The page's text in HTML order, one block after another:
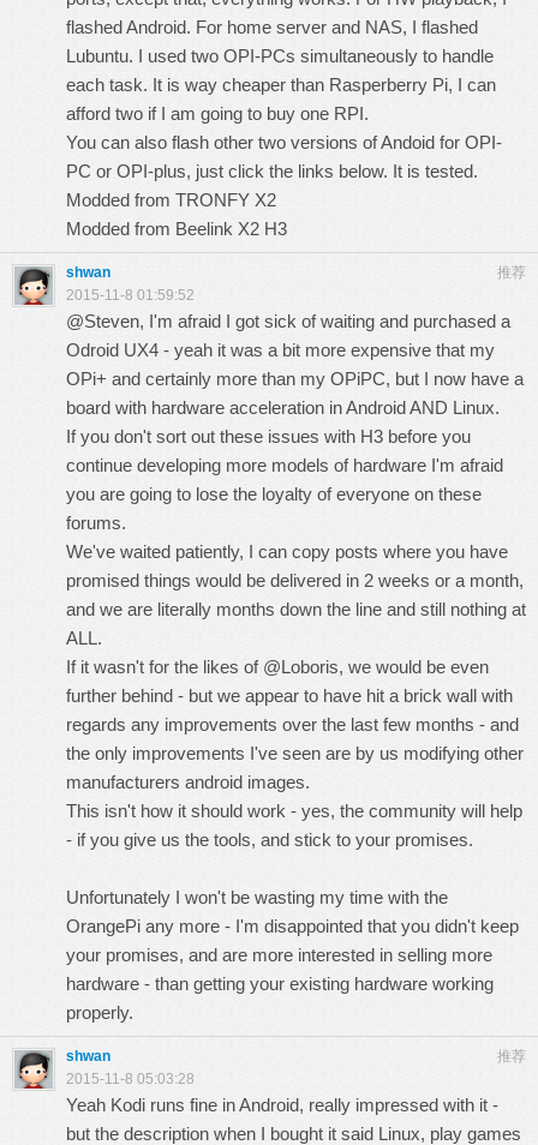
flashed Android. For home server and NAS, I flashed
Lubuntu. I used two OPI-PCs simultaneously to handle
each task. It is way cheaper than Rasperberry Pi, I can
afford two if I am going to buy one RPI.
You can also flash other two versions of Andoid for OPI-
PC or OPI-plus, just click the links below. It is tested.
Modded from TRONFY X2
Modded from Beelink X2 H3
推荐
shwan
2015-11-8 01:59:52
@Steven, I'm afraid I got sick of waiting and purchased a
Odroid UX4 - yeah it was a bit more expensive that my
OPi+ and certainly more than my OPiPC, but I now have a
board with hardware acceleration in Android AND Linux.
If you don't sort out these issues with H3 before you
continue developing more models of hardware I'm afraid
you are going to lose the loyalty of everyone on these
forums.
We've waited patiently, I can copy posts where you have
promised things would be delivered in 2 weeks or a month,
and we are literally months down the line and still nothing at
ALL.
If it wasn't for the likes of @Loboris, we would be even
further behind - but we appear to have hit a brick wall with
regards any improvements over the last few months - and
the only improvements I've seen are by us modifying other
manufacturers android images.
This isn't how it should work - yes, the community will help
- if you give us the tools, and stick to your promises.
Unfortunately I won't be wasting my time with the
OrangePi any more - I'm disappointed that you didn't keep
your promises, and are more interested in selling more
hardware - than getting your existing hardware working
properly.
推荐
shwan
2015-11-8 05:03:28
Yeah Kodi runs fine in Android, really impressed with it -
but the description when I bought it said Linux, play games